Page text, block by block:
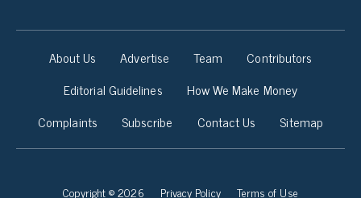
About Us Advertise Team
Contributors
Editorial Guidelines
How We Make Money
Complaints
Subscribe Contact Us Sitemap
Copyright © 2026 Privacy Policy Terms of Use